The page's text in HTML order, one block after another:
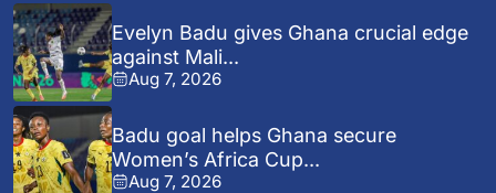
Evelyn Badu gives Ghana crucial edge
against Mali...
Aug 7, 2026
Badu goal helps Ghana secure
Women’s Africa Cup...
Aug 7, 2026